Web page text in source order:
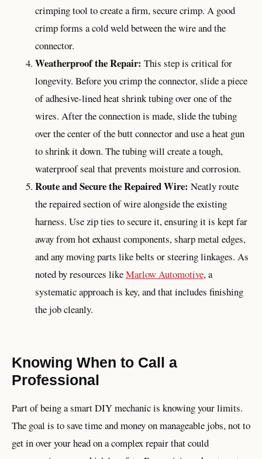
crimping tool to create a firm, secure crimp. A good
crimp forms a cold weld between the wire and the
connector.
Weatherproof the Repair: This step is critical for
longevity. Before you crimp the connector, slide a piece
of adhesive-lined heat shrink tubing over one of the
wires. After the connection is made, slide the tubing
over the center of the butt connector and use a heat gun
to shrink it down. The tubing will create a tough,
waterproof seal that prevents moisture and corrosion.
Route and Secure the Repaired Wire: Neatly route
the repaired section of wire alongside the existing
harness. Use zip ties to secure it, ensuring it is kept far
away from hot exhaust components, sharp metal edges,
and any moving parts like belts or steering linkages. As
noted by resources likeMarlow Automotive, a
systematic approach is key, and that includes finishing
the job cleanly.
Knowing When to Call a
Professional
Part of being a smart DIY mechanic is knowing your limits.
The goal is to save time and money on manageable jobs, not to
get in over your head on a complex repair that could